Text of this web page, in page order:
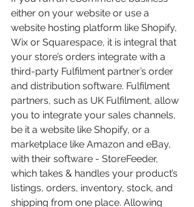
either on your website or use a
website hosting platform like Shopify,
Wix or Squarespace, it is integral that
your store’s orders integrate with a
third-party Fulfilment partner’s order
and distribution software. Fulfilment
partners, such as UK Fulfilment, allow
you to integrate your sales channels,
be it a website like Shopify, or a
marketplace like Amazon and eBay,
with their software - StoreFeeder,
which takes & handles your product’s
listings, orders, inventory, stock, and
shipping from one place. Allowing